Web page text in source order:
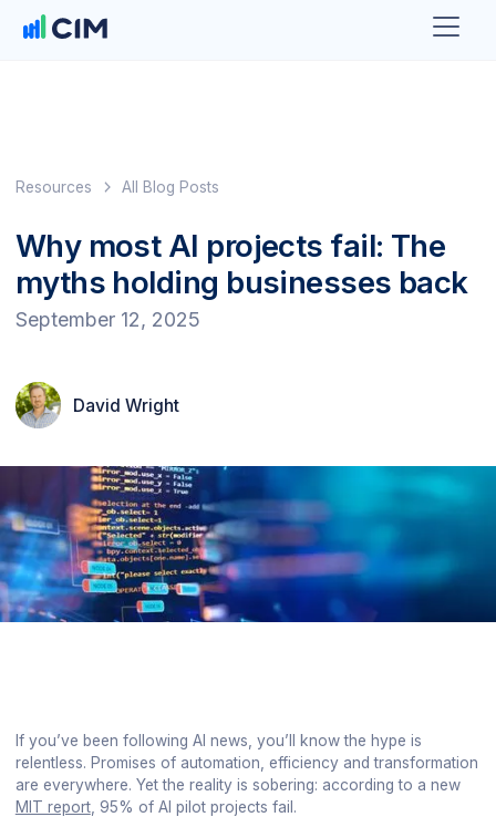
Resources All Blog Posts
Why most AI projects fail: The
myths holding businesses back
September 12, 2025
David Wright
If you’ve been following AI news, you’ll know the hype is
relentless. Promises of automation, efficiency and transformation
are everywhere. Yet the reality is sobering: according to a new
MIT report, 95% of AI pilot projects fail.